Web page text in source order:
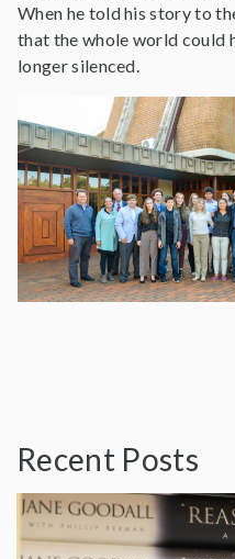
When he told his story to
that the whole world could
longer silenced.
Recent Posts